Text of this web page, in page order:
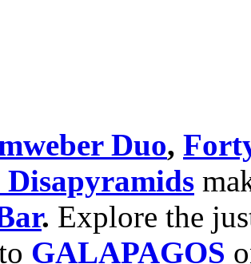
Duo,
Disapyramids
. Explore the
GALAPAGOS